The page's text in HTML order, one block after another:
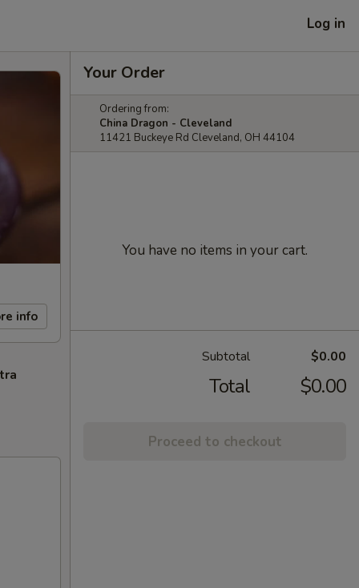
Log in
info
Your Order
Ordering from:
China Dragon - Cleveland
11421 Buckeye Rd Cleveland, OH 44104
You have no items in your cart.
Subtotal $0.00
Total $0.00
Proceed to checkout